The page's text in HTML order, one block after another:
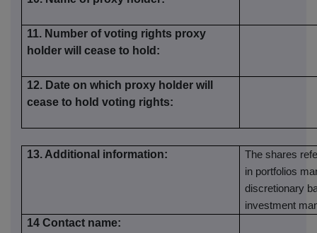
11. Number of voting rights proxy
holder will cease to hold:
12. Date on which proxy holder will
cease to hold voting rights:
13. Additional information:
The shares
in portfolios
discretionary
investment
14 Contact name: